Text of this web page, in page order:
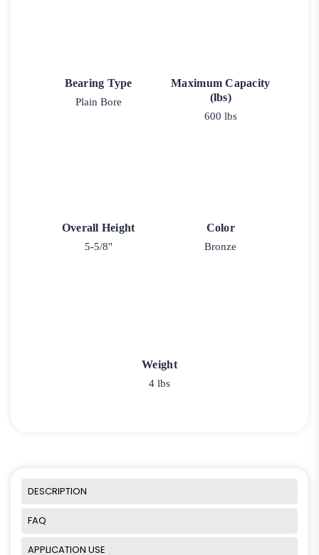
Bearing Type
Plain Bore
Maximum Capacity
(lbs)
600 lbs
Overall Height
5-5/8"
Color
Bronze
Weight
4 lbs
DESCRIPTION
FAQ
APPLICATION USE